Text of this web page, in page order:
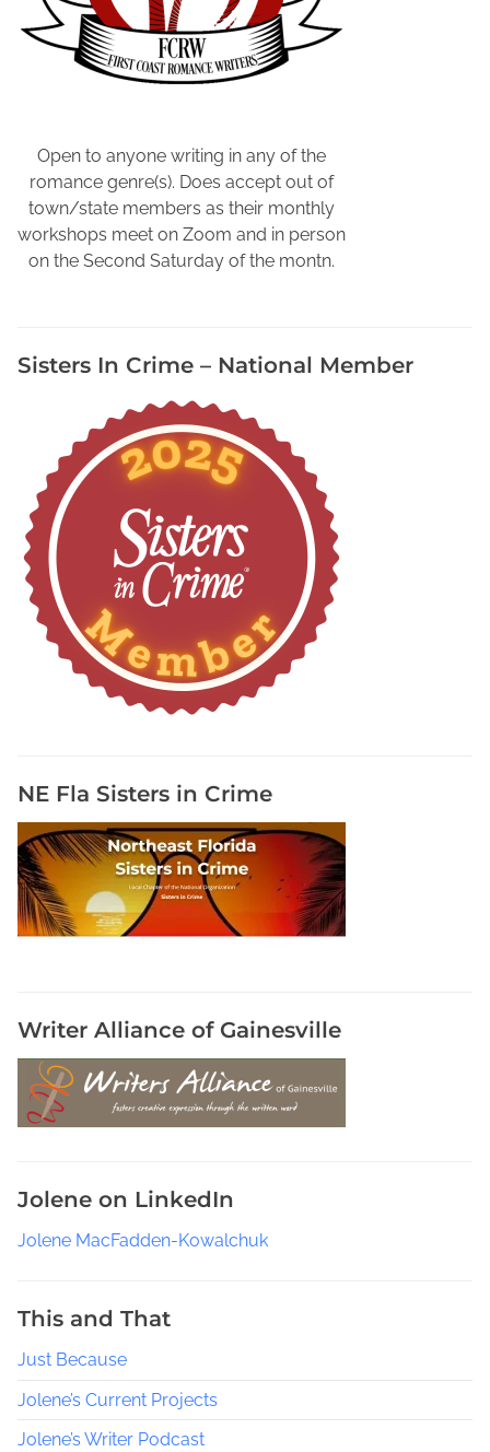
Open to anyone writing in any of the
romance genre(s). Does accept out of
town/state members as their monthly
workshops meet on Zoom and in person
on the Second Saturday of the montn.
Sisters In Crime – National Member
NE Fla Sisters in Crime
Writer Alliance of Gainesville
Jolene on LinkedIn
Jolene MacFadden-Kowalchuk
This and That
Just Because
Jolene’s Current Projects
Jolene’s Writer Podcast